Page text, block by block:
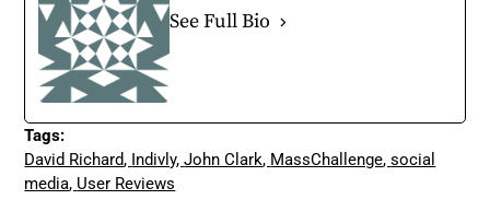
See Full Bio
Tags:
David Richard, Indivly,John Clark, MassChallenge,social
media, User Reviews